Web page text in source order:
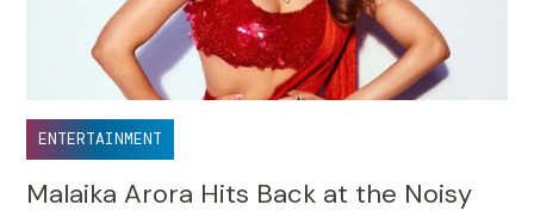
ENTERTAINMENT
Malaika Arora Hits Back at the Noisy